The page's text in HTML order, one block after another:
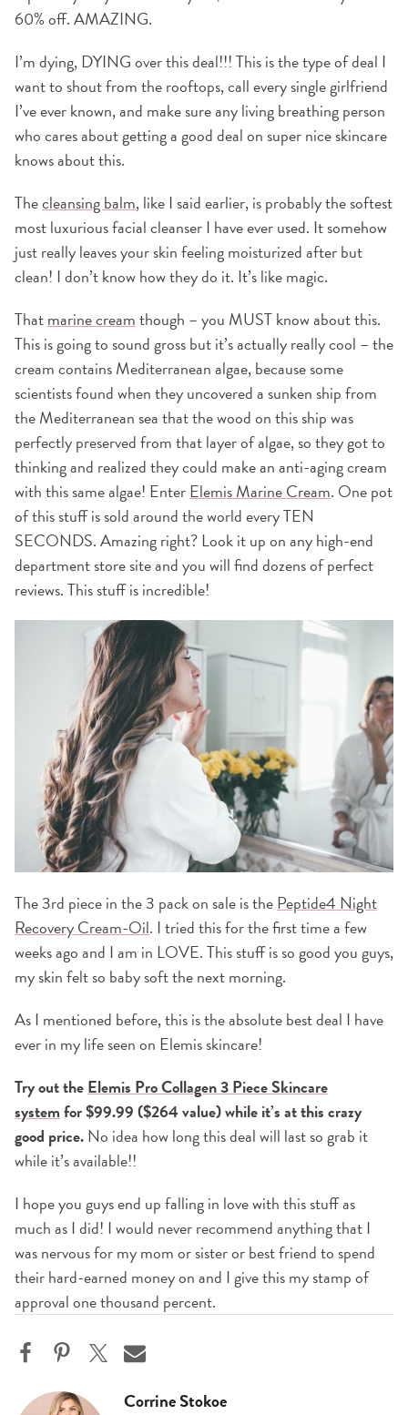
60% off. AMAZING.
I’m dying, DYING over this deal!!! This is the type of deal I
want to shout from the rooftops, call every single girlfriend
I’ve ever known, and make sure any living breathing person
who cares about getting a good deal on super nice skincare
knows about this.
Thecleansing balm, like I said earlier, is probably the softest
most luxurious facial cleanser I have ever used. It somehow
just really leaves your skin feeling moisturized after but
clean! I don’t know how they do it. It’s like magic.
Thatmarine creamthough – you MUST know about this.
This is going to sound gross but it’s actually really cool – the
cream contains Mediterranean algae, because some
scientists found when they uncovered a sunken ship from
the Mediterranean sea that the wood on this ship was
perfectly preserved from that layer of algae, so they got to
thinking and realized they could make an anti-aging cream
with this same algae! EnterElemis Marine Cream. One pot
of this stuff is sold around the world every TEN
SECONDS. Amazing right? Look it up on any high-end
department store site and you will find dozens of perfect
reviews. This stuff is incredible!
The 3rd piece in the 3 pack on sale is thePeptide4 Night
Recovery Cream-Oil. I tried this for the first time a few
weeks ago and I am in LOVE. This stuff is so good you guys,
my skin felt so baby soft the next morning.
As I mentioned before, this is the absolute best deal I have
ever in my life seen on Elemis skincare!
Try out theElemis Pro Collagen 3 Piece Skincare
systemfor $99.99 ($264 value) while it’s at this crazy
good price.No idea how long this deal will last so grab it
while it’s available!!
I hope you guys end up falling in love with this stuff as
much as I did! I would never recommend anything that I
was nervous for my mom or sister or best friend to spend
their hard-earned money on and I give this my stamp of
approval one thousand percent.
Corrine Stokoe